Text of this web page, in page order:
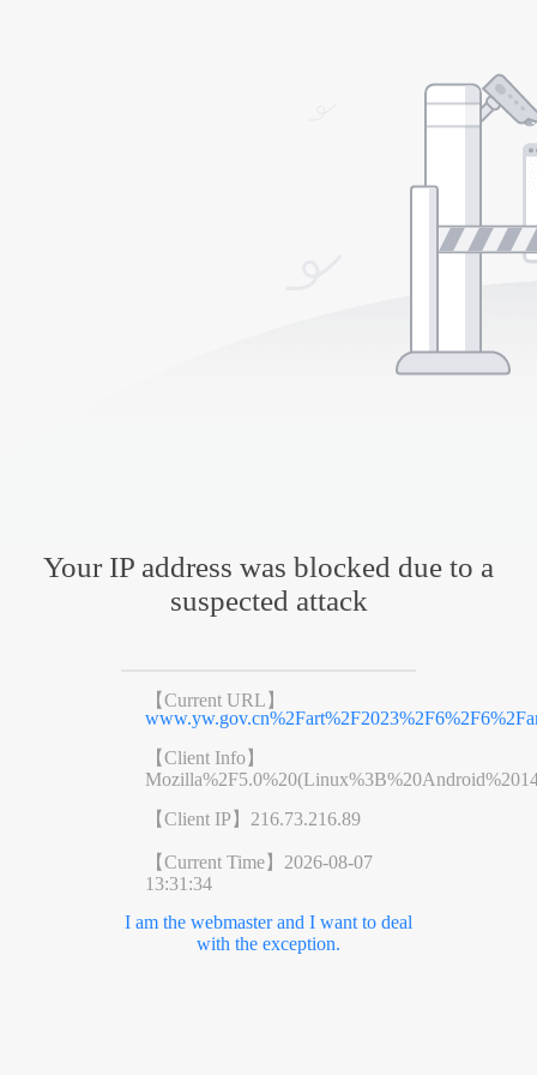
Your IP address was blocked due to a
suspected attack
【Current URL】
【Client Info】
【Client IP】 216.73.216.89
【Current Time】 2026-08-07
13:31:34
I am the webmaster and I want to deal
with the exception.